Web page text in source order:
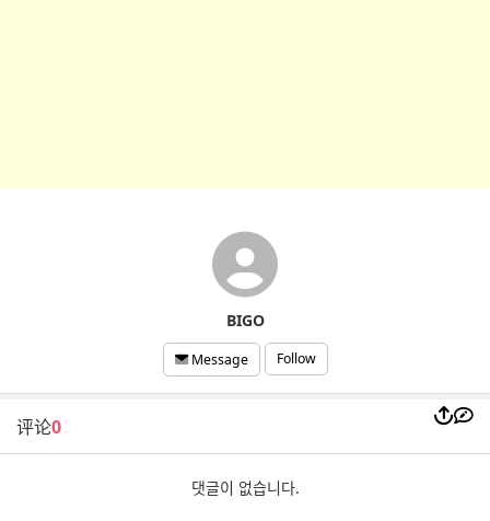
BIGO
Message Follow
评论0
댓글이 없습니다.